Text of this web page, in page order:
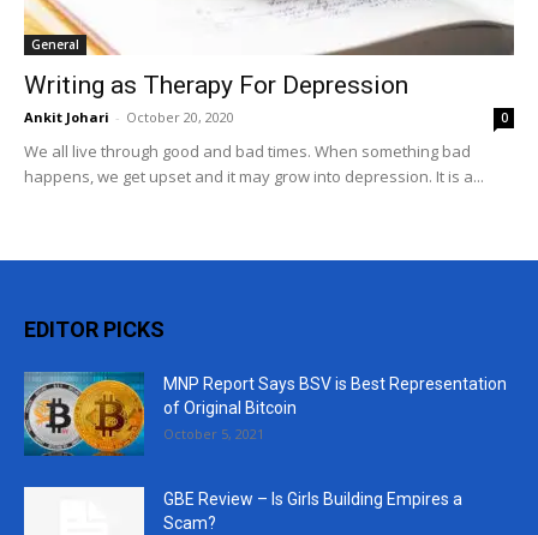
General
Writing as Therapy For Depression
Ankit Johari - October 20, 2020 0
We all live through good and bad times. When something bad
happens, we get upset and it may grow into depression. It is a...
EDITOR PICKS
MNP Report Says BSV is Best Representation
of Original Bitcoin
October 5, 2021
GBE Review – Is Girls Building Empires a
Scam?